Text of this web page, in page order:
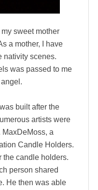
sweet mother
a mother, I have
nativity scenes.
was passed to me
was built after the
artists were
a
Candle Holders.
the candle holders.
person shared
He then was able